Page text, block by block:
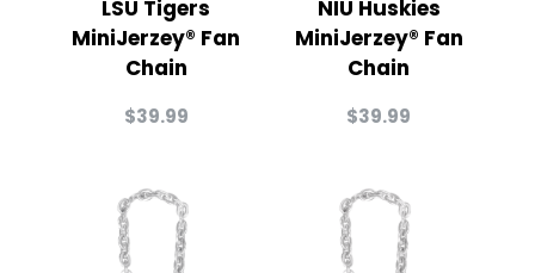
LSU Tigers
MiniJerzey® Fan
Chain
$39.99
NIU Huskies
MiniJerzey® Fan
Chain
$39.99